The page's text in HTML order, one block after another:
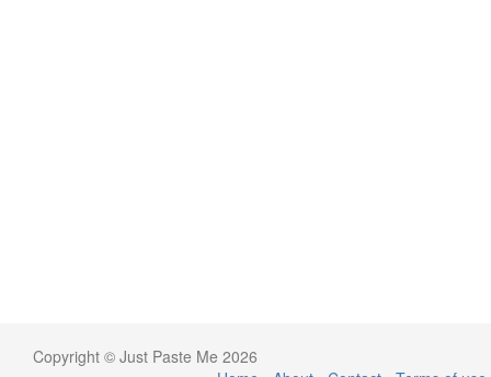
Copyright © Just Paste Me 2026